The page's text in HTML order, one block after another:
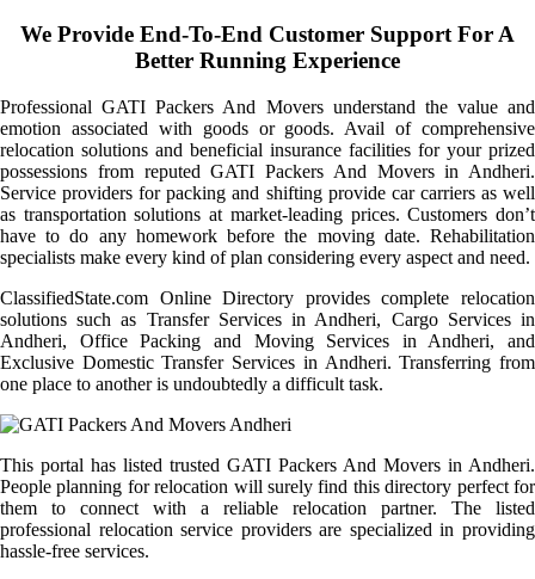
We Provide End-To-End Customer Support For A
Better Running Experience
Professional GATI Packers And Movers understand the value and
emotion associated with goods or goods. Avail of comprehensive
relocation solutions and beneficial insurance facilities for your prized
possessions from reputed GATI Packers And Movers in Andheri.
Service providers for packing and shifting provide car carriers as well
as transportation solutions at market-leading prices. Customers don’t
have to do any homework before the moving date. Rehabilitation
specialists make every kind of plan considering every aspect and need.
ClassifiedState.com Online Directory provides complete relocation
solutions such as Transfer Services in Andheri, Cargo Services in
Andheri, Office Packing and Moving Services in Andheri, and
Exclusive Domestic Transfer Services in Andheri. Transferring from
one place to another is undoubtedly a difficult task.
This portal has listed trusted GATI Packers And Movers in Andheri.
People planning for relocation will surely find this directory perfect for
them to connect with a reliable relocation partner. The listed
professional relocation service providers are specialized in providing
hassle-free services.